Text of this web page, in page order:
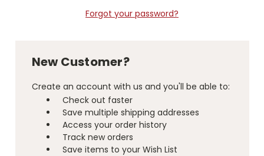
Forgot your password?
New Customer?
Create an account with us and you'll be able to:
Check out faster
Save multiple shipping addresses
Access your order history
Track new orders
Save items to your Wish List